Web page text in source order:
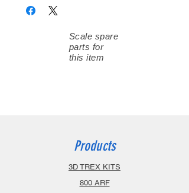
Scale spare
parts for
this item
Products
3D TREX KITS
800 ARF